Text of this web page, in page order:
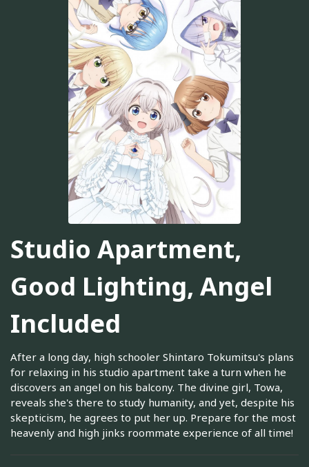
Studio Apartment,
Good Lighting, Angel
Included
After a long day, high schooler Shintaro Tokumitsu's plans
for relaxing in his studio apartment take a turn when he
discovers an angel on his balcony. The divine girl, Towa,
reveals she's there to study humanity, and yet, despite his
skepticism, he agrees to put her up. Prepare for the most
heavenly and high jinks roommate experience of all time!